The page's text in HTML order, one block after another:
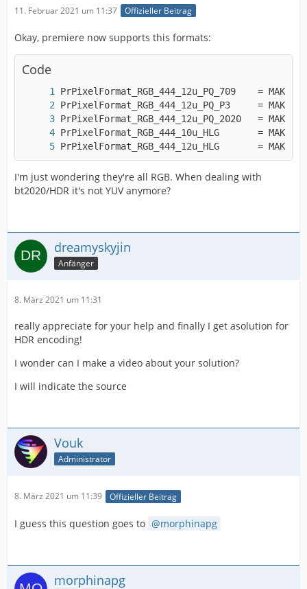
11. Februar 2021 um 11:37 Offizieller Beitrag
Okay, premiere now supports this formats:
Code
I'm just wondering they're all RGB. When dealing with
bt2020/HDR it's not YUV anymore?
dreamyskyjin
Anfänger
8. März 2021 um 11:31
really appreciate for your help and finally I get asolution for
HDR encoding!
I wonder can I make a video about your solution?
I will indicate the source
Vouk
Administrator
8. März 2021 um 11:39 Offizieller Beitrag
I guess this question goes to morphinapg
morphinapg